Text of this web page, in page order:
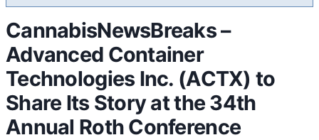
CannabisNewsBreaks –
Advanced Container
Technologies Inc. (ACTX) to
Share Its Story at the 34th
Annual Roth Conference